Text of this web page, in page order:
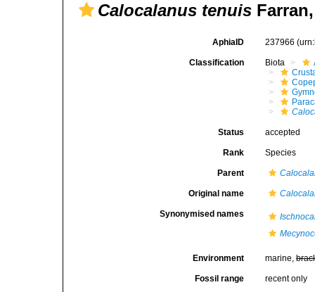
Calocalanus tenuis
AphiaID 237966
Classification Biota
Status accepted
Rank Species
Parent
Original name
Synonymised names
Environment marine,
Fossil range recent only